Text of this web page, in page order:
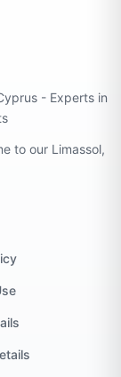
- Experts in
to our Limassol,